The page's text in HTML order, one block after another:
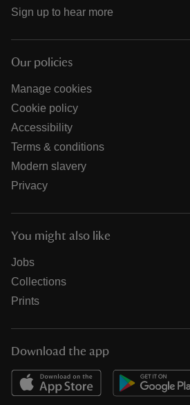
Sign up to hear more
Our policies
Manage cookies
Cookie policy
Accessibility
Terms & conditions
Modern slavery
Privacy
You might also like
Jobs
Collections
Prints
Download the app